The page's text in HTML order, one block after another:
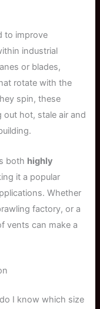
to improve
industrial
or blades,
rotate with the
spin, these
out hot, stale air and
both highly
it a popular
Whether
factory, or a
vents can make a
I know which size